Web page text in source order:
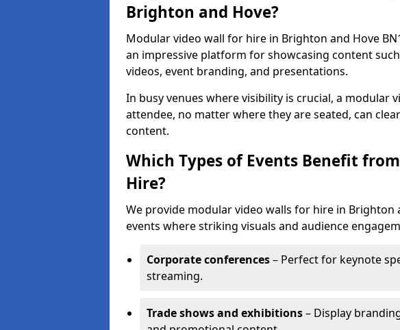
Brighton and Hove?
Modular video wall for hire in Brighton and Hove
an impressive platform for showcasing content
videos, event branding, and presentations.
In busy venues where visibility is crucial, a modular
attendee, no matter where they are seated, can
content.
Which Types of Events Benefit
Hire?
We provide modular video walls for hire in Brighton
events where striking visuals and audience
Corporate conferences– Perfect for keynote
streaming.
Trade shows and exhibitions– Display